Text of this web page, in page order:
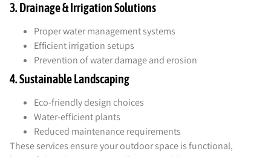
3. Drainage & Irrigation Solutions
Proper water management systems
Efficient irrigation setups
Prevention of water damage and erosion
4. Sustainable Landscaping
Eco-friendly design choices
Water-efficient plants
Reduced maintenance requirements
These services ensure your outdoor space is functional,